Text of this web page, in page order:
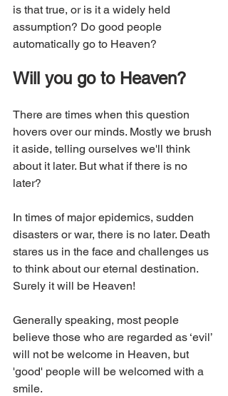
is that true, or is it a widely held
assumption? Do good people
automatically go to Heaven?
Will you go to Heaven?
There are times when this question
hovers over our minds. Mostly we brush
it aside, telling ourselves we'll think
about it later. But what if there is no
later?
In times of major epidemics, sudden
disasters or war, there is no later. Death
stares us in the face and challenges us
to think about our eternal destination.
Surely it will be Heaven!
Generally speaking, most people
believe those who are regarded as ‘evil’
will not be welcome in Heaven, but
'good' people will be welcomed with a
smile.